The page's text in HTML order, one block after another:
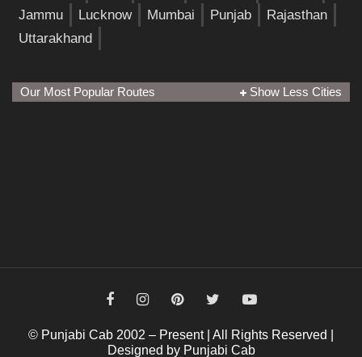
Jammu
Lucknow Mumbai Punjab
Rajasthan
Uttarakhand
Our Most Popular Routes Show Less Cities
© Punjabi Cab 2002 – Present | All Rights Reserved |
Designed by Punjabi Cab